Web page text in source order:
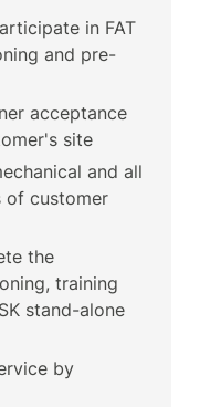
in FAT
and pre-
acceptance
site
and all
of customer
the
training
stand-alone
by